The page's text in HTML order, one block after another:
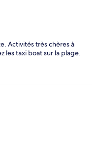
Activités très chères à
les taxi boat sur la plage.